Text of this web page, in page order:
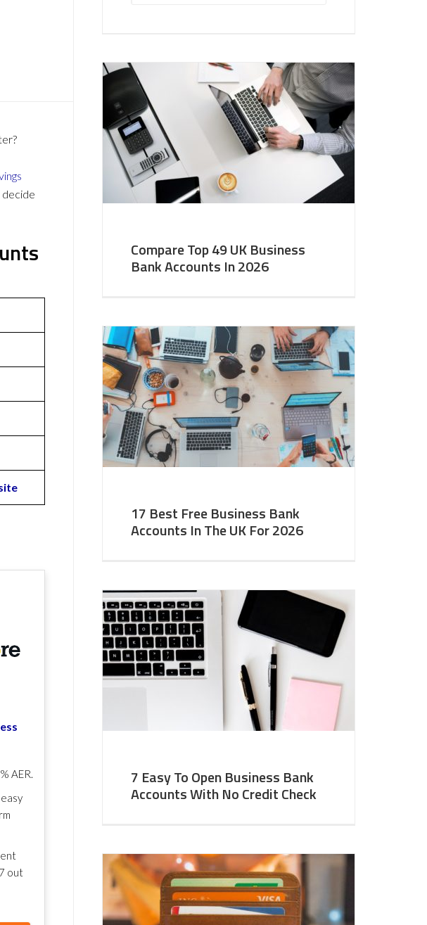
decide
AER.
out
Compare Top 49 UK Business
Bank Accounts In 2026
17 Best Free Business Bank
Accounts In The UK For 2026
7 Easy To Open Business Bank
Accounts With No Credit Check